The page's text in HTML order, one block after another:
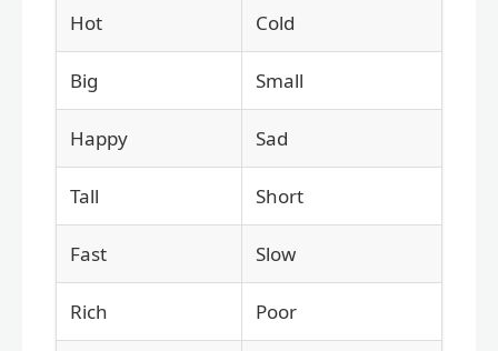
Hot Cold
Big Small
Happy Sad
Tall Short
Fast Slow
Rich Poor